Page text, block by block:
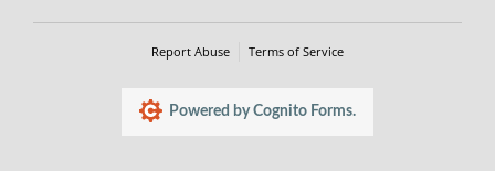
Report Abuse Terms of Service
Powered by Cognito Forms.